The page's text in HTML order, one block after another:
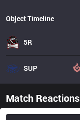
Object Timeline
5R
SUP
Match Reactions